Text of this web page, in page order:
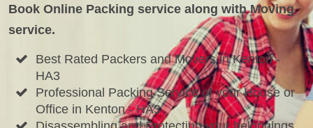
Book Online Packing service along with Moving
service.
Best Rated Packers and Movers in Kenton -
HA3
Professional Packing Service of your House or
Office in Kenton - HA3